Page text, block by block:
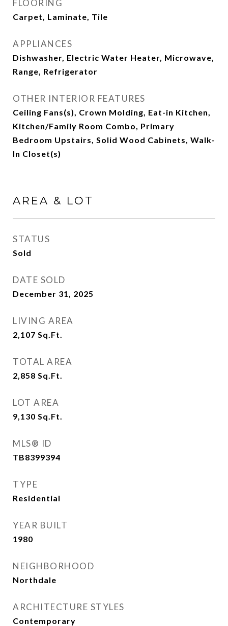
FLOORING
Carpet, Laminate, Tile
APPLIANCES
Dishwasher, Electric Water Heater, Microwave,
Range, Refrigerator
OTHER INTERIOR FEATURES
Ceiling Fans(s), Crown Molding, Eat-in Kitchen,
Kitchen/Family Room Combo, Primary
Bedroom Upstairs, Solid Wood Cabinets, Walk-
In Closet(s)
AREA & LOT
STATUS
Sold
DATE SOLD
December 31, 2025
LIVING AREA
2,107 Sq.Ft.
TOTAL AREA
2,858 Sq.Ft.
LOT AREA
9,130 Sq.Ft.
MLS® ID
TB8399394
TYPE
Residential
YEAR BUILT
1980
NEIGHBORHOOD
Northdale
ARCHITECTURE STYLES
Contemporary